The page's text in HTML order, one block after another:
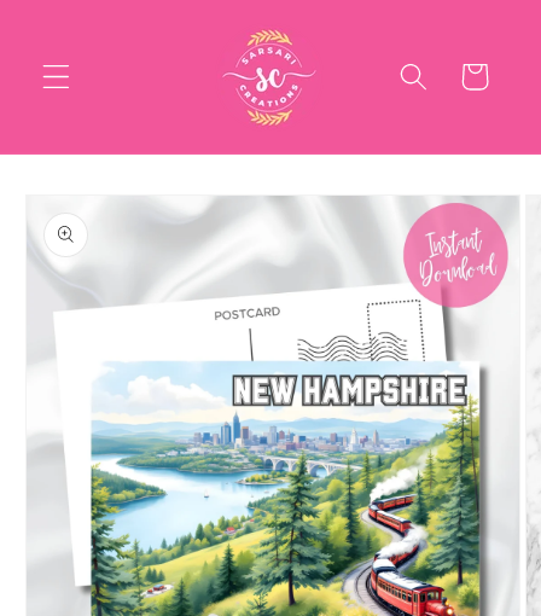
Cart
product
information